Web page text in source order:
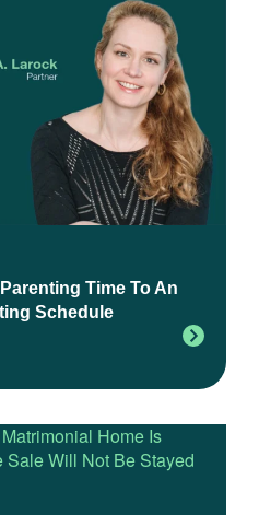
Time To An
Schedule